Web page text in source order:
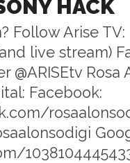
HACK
Follow Arise TV:
live stream)
@ARISEtv
Facebook: